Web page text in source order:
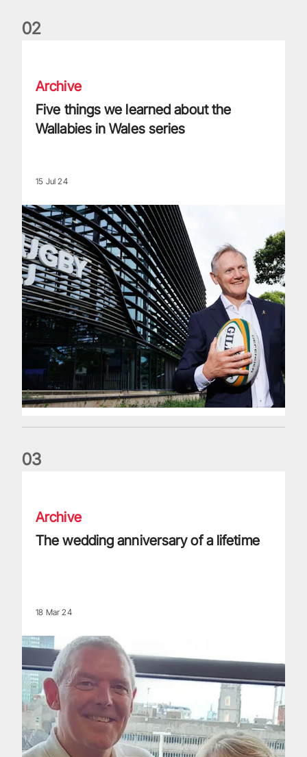
02
Archive
Five things we learned about the
Wallabies in Wales series
15 Jul 24
03
Archive
The wedding anniversary of a lifetime
18 Mar 24